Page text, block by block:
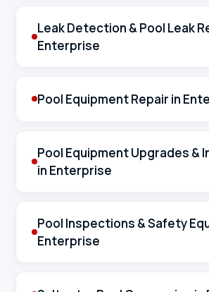
Leak Detection & Pool Leak
Enterprise
Pool Equipment Repair in
Pool Equipment Upgrades &
in Enterprise
Pool Inspections & Safety
Enterprise